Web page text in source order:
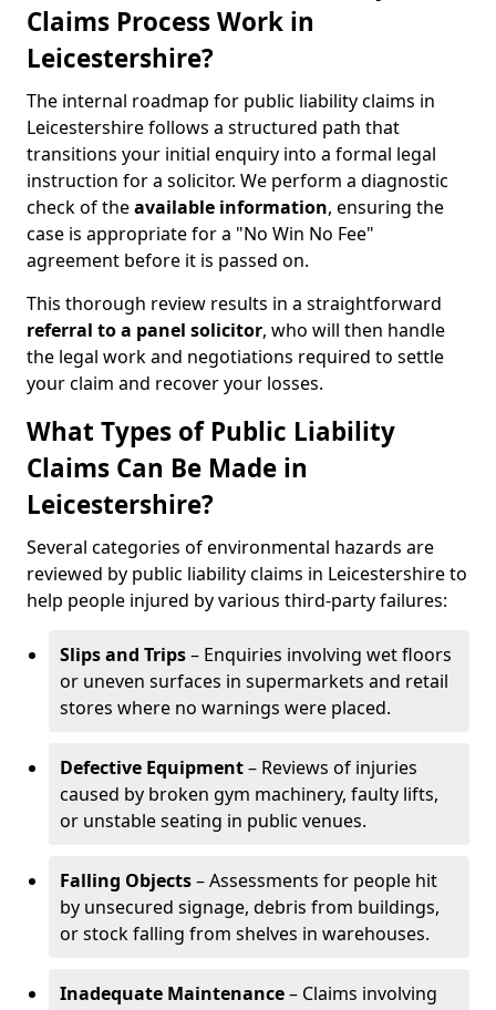
Claims Process Work in
Leicestershire?
The internal roadmap for public liability claims in
Leicestershire follows a structured path that
transitions your initial enquiry into a formal legal
instruction for a solicitor. We perform a diagnostic
check of theavailable information, ensuring the
case is appropriate for a "No Win No Fee"
agreement before it is passed on.
This thorough review results in a straightforward
referral to a panel solicitor, who will then handle
the legal work and negotiations required to settle
your claim and recover your losses.
What Types of Public Liability
Claims Can Be Made in
Leicestershire?
Several categories of environmental hazards are
reviewed by public liability claims in Leicestershire to
help people injured by various third-party failures:
Slips and Trips– Enquiries involving wet floors
or uneven surfaces in supermarkets and retail
stores where no warnings were placed.
Defective Equipment– Reviews of injuries
caused by broken gym machinery, faulty lifts,
or unstable seating in public venues.
Falling Objects– Assessments for people hit
by unsecured signage, debris from buildings,
or stock falling from shelves in warehouses.
Inadequate Maintenance– Claims involving